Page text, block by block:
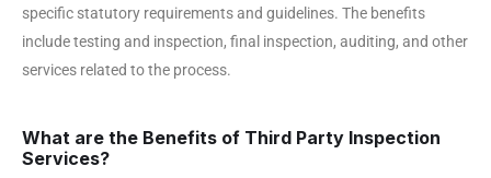
specific statutory requirements and guidelines. The benefits
include testing and inspection, final inspection, auditing, and other
services related to the process.
What are the Benefits of Third Party Inspection
Services?